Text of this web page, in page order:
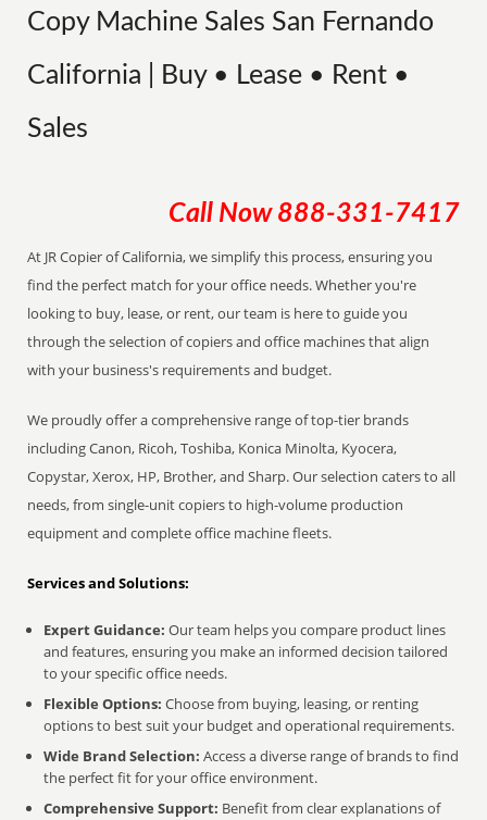
Copy Machine Sales San Fernando
California | Buy • Lease • Rent •
Sales
Call Now 888-331-7417
At JR Copier of California, we simplify this process, ensuring you
find the perfect match for your office needs. Whether you're
looking to buy, lease, or rent, our team is here to guide you
through the selection of copiers and office machines that align
with your business's requirements and budget.
We proudly offer a comprehensive range of top-tier brands
including Canon, Ricoh, Toshiba, Konica Minolta, Kyocera,
Copystar, Xerox, HP, Brother, and Sharp. Our selection caters to all
needs, from single-unit copiers to high-volume production
equipment and complete office machine fleets.
Services and Solutions:
Expert Guidance: Our team helps you compare product lines
and features, ensuring you make an informed decision tailored
to your specific office needs.
Flexible Options: Choose from buying, leasing, or renting
options to best suit your budget and operational requirements.
Wide Brand Selection: Access a diverse range of brands to find
the perfect fit for your office environment.
Comprehensive Support: Benefit from clear explanations of